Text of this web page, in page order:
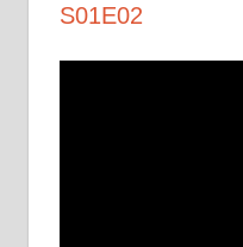
S01E02